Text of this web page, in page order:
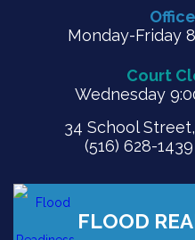
Monday-Friday
Court
Wednesday
34 School
(516) 628-